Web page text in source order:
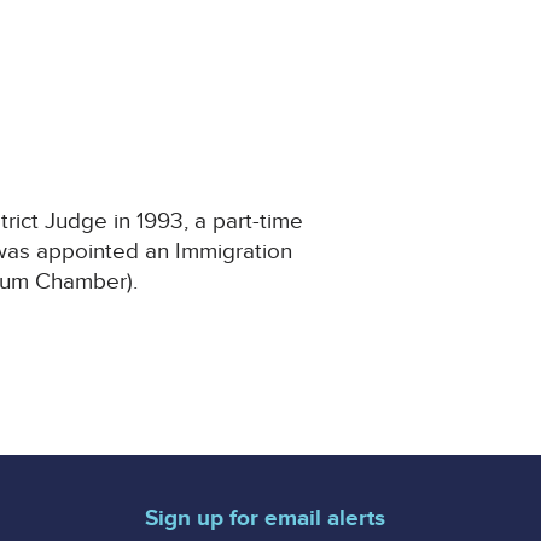
Judge in 1993, a part-time
appointed an Immigration
Chamber).
Sign up for email alerts